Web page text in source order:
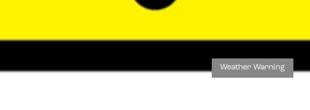
Weather Warning